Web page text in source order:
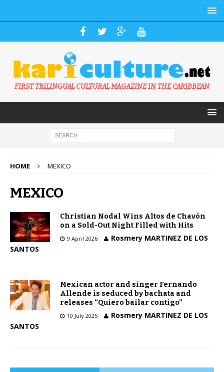
FIRST TRILINGUAL CULTURAL MAGAZINE IN THE CARIBBEAN
HOME MEXICO
MEXICO
Christian Nodal Wins Altos de Chavón
on a Sold-Out Night Filled with Hits
9 April 2026
Rosmery MARTINEZ DE LOS
SANTOS
Mexican actor and singer Fernando
Allende is seduced by bachata and
releases “Quiero bailar contigo”
10 July 2025
Rosmery MARTINEZ DE LOS
SANTOS